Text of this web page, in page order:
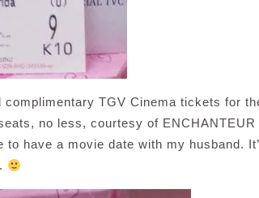
TGV Cinema tickets for
no less, courtesy of
to have a movie date with my husband.